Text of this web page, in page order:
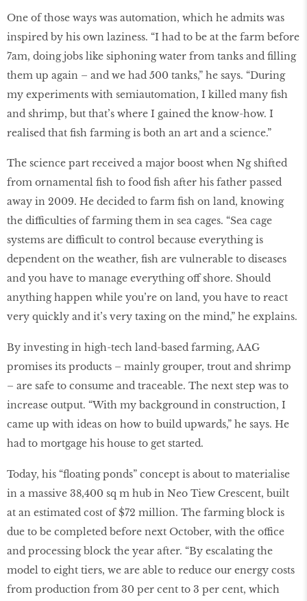
One of those ways was automation, which he admits was
inspired by his own laziness. “I had to be at the farm before
7am, doing jobs like siphoning water from tanks and ﬁlling
them up again – and we had 500 tanks,” he says. “During
my experiments with semiautomation, I killed many ﬁsh
and shrimp, but that’s where I gained the know-how. I
realised that ﬁsh farming is both an art and a science.”
The science part received a major boost when Ng shifted
from ornamental ﬁsh to food ﬁsh after his father passed
away in 2009. He decided to farm ﬁsh on land, knowing
the difficulties of farming them in sea cages. “Sea cage
systems are difficult to control because everything is
dependent on the weather, ﬁsh are vulnerable to diseases
and you have to manage everything off shore. Should
anything happen while you’re on land, you have to react
very quickly and it’s very taxing on the mind,” he explains.
By investing in high-tech land-based farming, AAG
promises its products – mainly grouper, trout and shrimp
– are safe to consume and traceable. The next step was to
increase output. “With my background in construction, I
came up with ideas on how to build upwards,” he says. He
had to mortgage his house to get started.
Today, his “ﬂoating ponds” concept is about to materialise
in a massive 38,400 sq m hub in Neo Tiew Crescent, built
at an estimated cost of $72 million. The farming block is
due to be completed before next October, with the office
and processing block the year after. “By escalating the
model to eight tiers, we are able to reduce our energy costs
from production from 30 per cent to 3 per cent, which